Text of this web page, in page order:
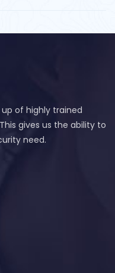
up of highly trained
gives us the ability to
need.